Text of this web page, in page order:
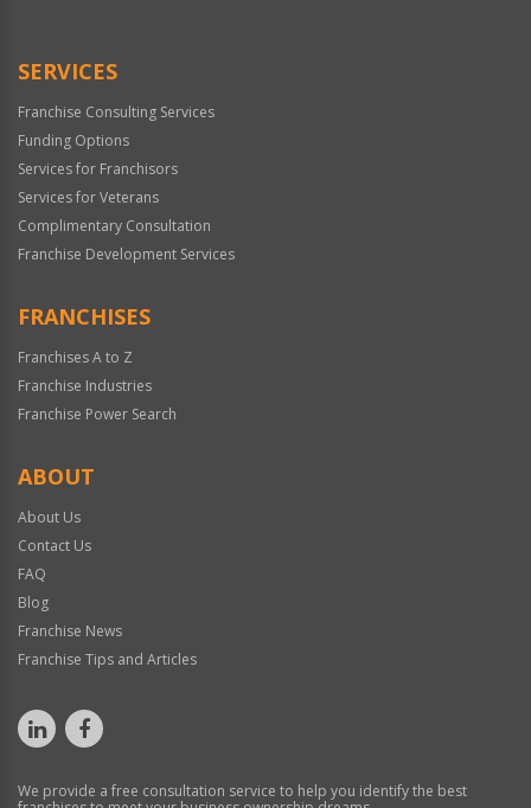
SERVICES
Franchise Consulting Services
Funding Options
Services for Franchisors
Services for Veterans
Complimentary Consultation
Franchise Development Services
FRANCHISES
Franchises A to Z
Franchise Industries
Franchise Power Search
ABOUT
About Us
Contact Us
FAQ
Blog
Franchise News
Franchise Tips and Articles
We provide a free consultation service to help you identify the best